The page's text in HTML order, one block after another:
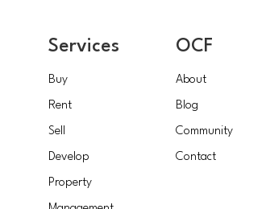
Services
Buy
Rent
Sell
Develop
Property
OCF
About
Blog
Community
Contact